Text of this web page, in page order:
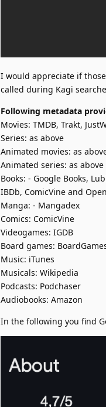
I would appreciate if
called during Kagi
Following metadata
Movies: TMDB, Trakt,
Series: as above
Animated movies: as
Animated series: as above
Books: - Google Books,
IBDb, ComicVine and
Manga: - Mangadex
Comics: ComicVine
Videogames: IGDB
Board games:
Music: iTunes
Musicals: Wikipedia
Podcasts: Podchaser
Audiobooks: Amazon
In the following you find